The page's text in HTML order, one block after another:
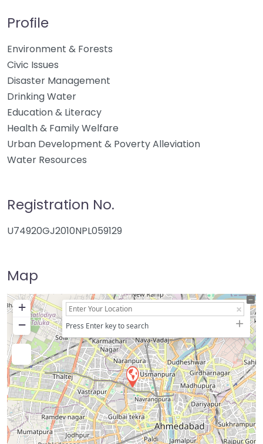
Profile
Environment & Forests
Civic Issues
Disaster Management
Drinking Water
Education & Literacy
Health & Family Welfare
Urban Development & Poverty Alleviation
Water Resources
Registration No.
U74920GJ2010NPL059129
Map
+
−
Press Enter key to search